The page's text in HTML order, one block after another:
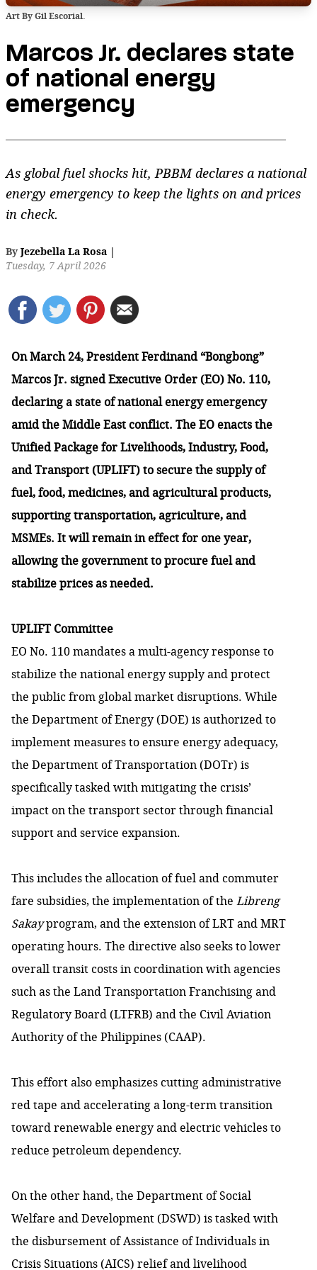
Art By Gil Escorial.
Marcos Jr. declares state
of national energy
emergency
As global fuel shocks hit, PBBM declares a national
energy emergency to keep the lights on and prices
in check.
By Jezebella La Rosa |
Tuesday, 7 April 2026
On March 24, President Ferdinand “Bongbong”
Marcos Jr. signed Executive Order (EO) No. 110,
declaring a state of national energy emergency
amid the Middle East conflict. The EO enacts the
Unified Package for Livelihoods, Industry, Food,
and Transport (UPLIFT) to secure the supply of
fuel, food, medicines, and agricultural products,
supporting transportation, agriculture, and
MSMEs. It will remain in effect for one year,
allowing the government to procure fuel and
stabilize prices as needed.
UPLIFT Committee
EO No. 110 mandates a multi-agency response to
stabilize the national energy supply and protect
the public from global market disruptions. While
the Department of Energy (DOE) is authorized to
implement measures to ensure energy adequacy,
the Department of Transportation (DOTr) is
specifically tasked with mitigating the crisis’
impact on the transport sector through financial
support and service expansion.
This includes the allocation of fuel and commuter
fare subsidies, the implementation of the Libreng
Sakayprogram, and the extension of LRT and MRT
operating hours. The directive also seeks to lower
overall transit costs in coordination with agencies
such as the Land Transportation Franchising and
Regulatory Board (LTFRB) and the Civil Aviation
Authority of the Philippines (CAAP).
This effort also emphasizes cutting administrative
red tape and accelerating a long-term transition
toward renewable energy and electric vehicles to
reduce petroleum dependency.
On the other hand, the Department of Social
Welfare and Development (DSWD) is tasked with
the disbursement of Assistance of Individuals in
Crisis Situations (AICS) relief and livelihood